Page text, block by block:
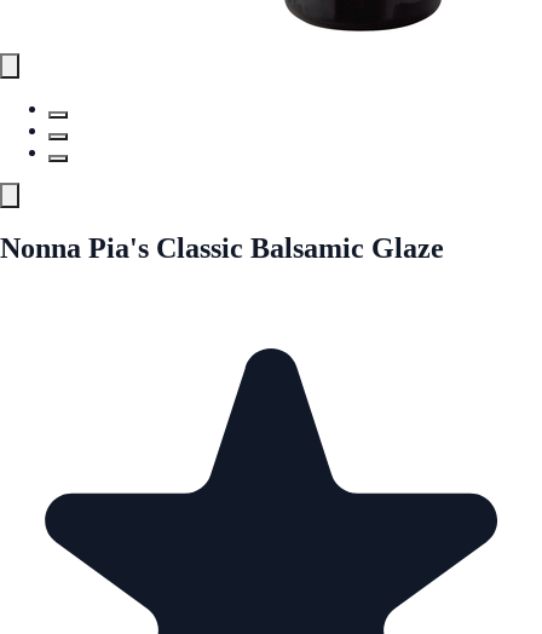
Nonna Pia's Classic Balsamic Glaze